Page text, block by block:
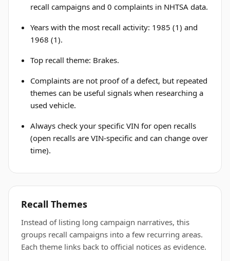
recall campaigns and 0 complaints in NHTSA data.
Years with the most recall activity: 1985 (1) and
1968 (1).
Top recall theme: Brakes.
Complaints are not proof of a defect, but repeated
themes can be useful signals when researching a
used vehicle.
Always check your specific VIN for open recalls
(open recalls are VIN-specific and can change over
time).
Recall Themes
Instead of listing long campaign narratives, this
groups recall campaigns into a few recurring areas.
Each theme links back to official notices as evidence.